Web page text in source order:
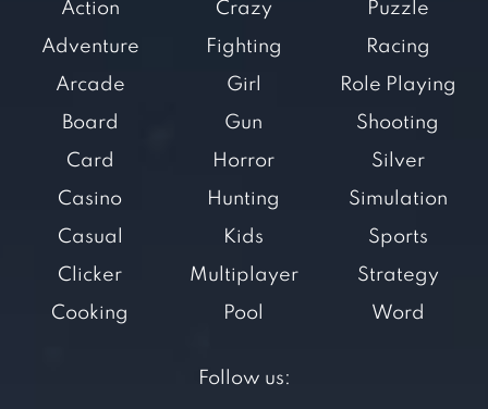
Action
Adventure
Arcade
Board
Card
Casino
Casual
Clicker
Cooking
Crazy
Fighting
Girl
Gun
Horror
Hunting
Kids
Multiplayer
Pool
Puzzle
Racing
Role Playing
Shooting
Silver
Simulation
Sports
Strategy
Word
Follow us: